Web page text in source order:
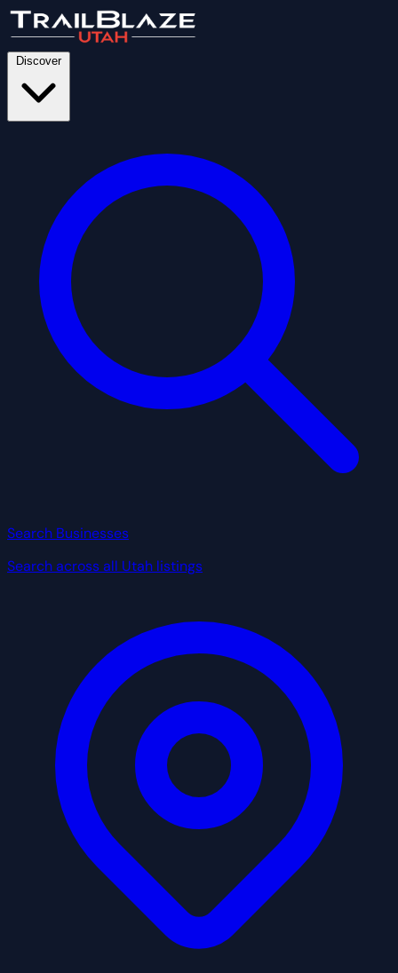
Discover
Search Businesses
Search across all Utah listings